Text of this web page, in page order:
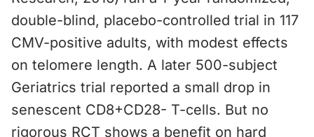
double-blind, placebo-controlled trial in 117
CMV-positive adults, with modest effects
on telomere length. A later 500-subject
Geriatrics trial reported a small drop in
senescent CD8+CD28- T-cells. But no
rigorous RCT shows a benefit on hard